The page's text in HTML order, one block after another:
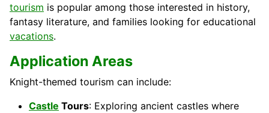
tourism is popular among those interested in history,
fantasy literature, and families looking for educational
vacations.
Application Areas
Knight-themed tourism can include:
Castle Tours: Exploring ancient castles where